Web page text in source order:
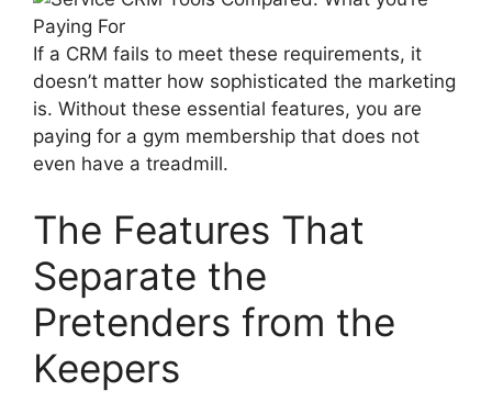
If a CRM fails to meet these requirements, it
doesn’t matter how sophisticated the marketing
is. Without these essential features, you are
paying for a gym membership that does not
even have a treadmill.
The Features That
Separate the
Pretenders from the
Keepers